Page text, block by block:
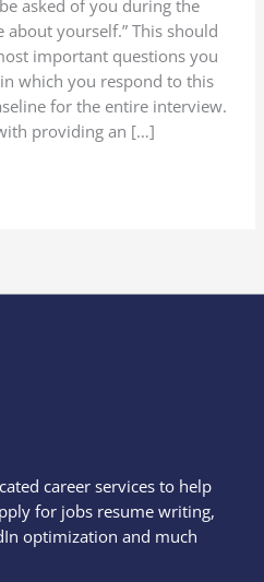
asked of you during the
yourself.” This should
important questions you
which you respond to this
for the entire interview.
providing an […]
career services to help
for jobs resume writing,
optimization and much